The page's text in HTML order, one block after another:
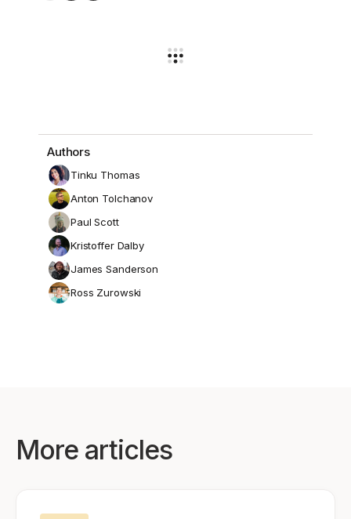
Authors
Tinku Thomas
Anton Tolchanov
Paul Scott
Kristoffer Dalby
James Sanderson
Ross Zurowski
More articles